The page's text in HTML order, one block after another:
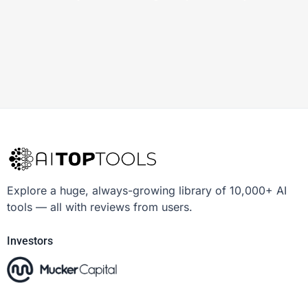
Explore a huge, always-growing library of 10,000+ AI
tools — all with reviews from users.
Investors